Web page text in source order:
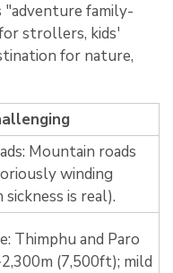
"adventure family-
strollers, kids'
for nature,
Mountain roads
winding
is real).
Thimphu and Paro
(7,500ft); mild